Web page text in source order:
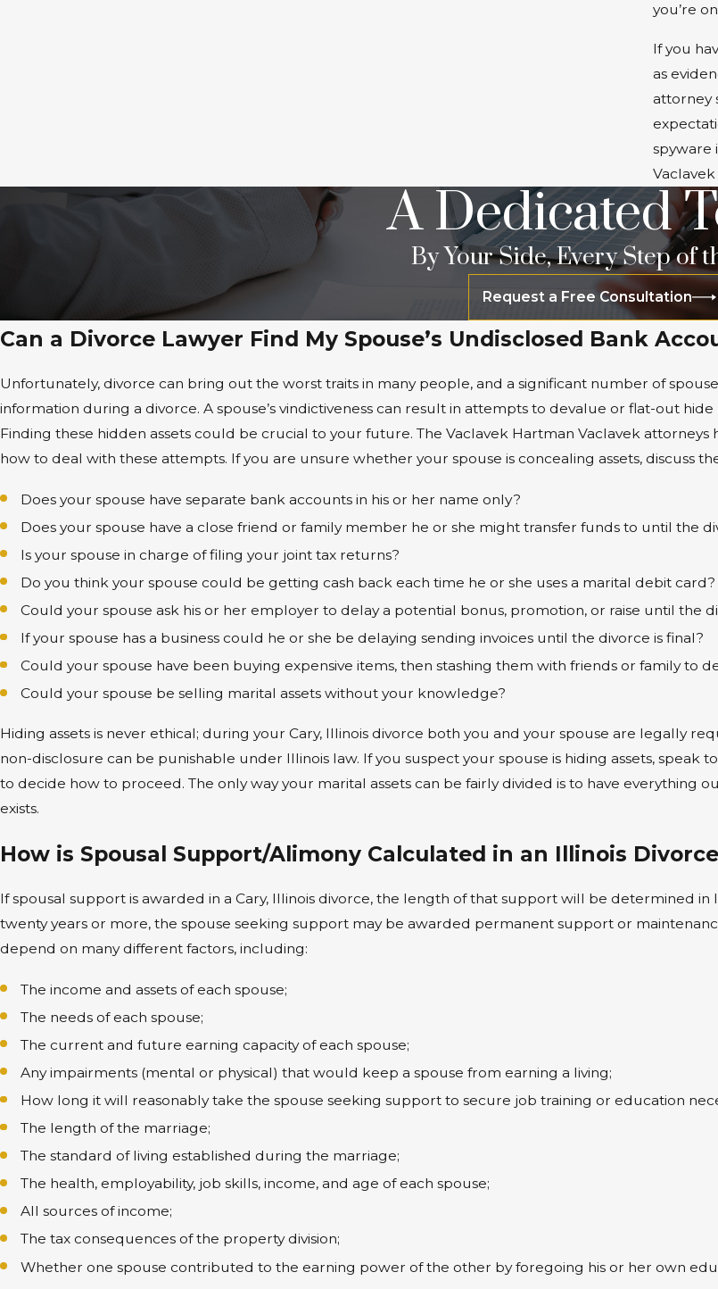
you’re
If you
as
attorney
spyware
A Dedicated
By Your Side, Every Step of
Request a Free Consultation
Can a Divorce Lawyer Find My Spouse’s Undisclosed Bank
Unfortunately, divorce can bring out the worst traits in many people, and a significant number of
information during a divorce. A spouse’s vindictiveness can result in attempts to devalue or flat-out
Finding these hidden assets could be crucial to your future. The Vaclavek Hartman Vaclavek
how to deal with these attempts. If you are unsure whether your spouse is concealing assets, discuss
Does your spouse have separate bank accounts in his or her name only?
Does your spouse have a close friend or family member he or she might transfer funds to until the
Is your spouse in charge of filing your joint tax returns?
Do you think your spouse could be getting cash back each time he or she uses a marital debit card?
Could your spouse ask his or her employer to delay a potential bonus, promotion, or raise until the
If your spouse has a business could he or she be delaying sending invoices until the divorce is final?
Could your spouse have been buying expensive items, then stashing them with friends or family to
Could your spouse be selling marital assets without your knowledge?
Hiding assets is never ethical; during your Cary, Illinois divorce both you and your spouse are legally
non-disclosure can be punishable under Illinois law. If you suspect your spouse is hiding assets,
to decide how to proceed. The only way your marital assets can be fairly divided is to have everything
exists.
How is Spousal Support/Alimony Calculated in an Illinois
If spousal support is awarded in a Cary, Illinois divorce, the length of that support will be determined
twenty years or more, the spouse seeking support may be awarded permanent support or
depend on many different factors, including:
The income and assets of each spouse;
The needs of each spouse;
The current and future earning capacity of each spouse;
Any impairments (mental or physical) that would keep a spouse from earning a living;
How long it will reasonably take the spouse seeking support to secure job training or education
The length of the marriage;
The standard of living established during the marriage;
The health, employability, job skills, income, and age of each spouse;
All sources of income;
The tax consequences of the property division;
Whether one spouse contributed to the earning power of the other by foregoing his or her own